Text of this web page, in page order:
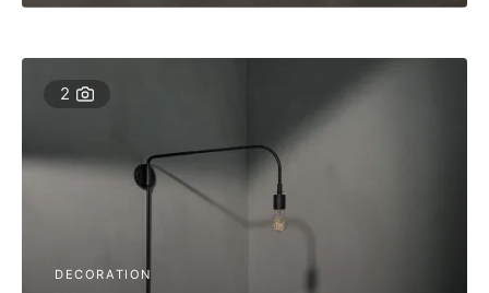
2
DECORATION